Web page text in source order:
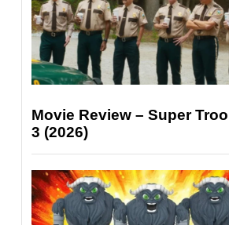
Movie Review – Super
3 (2026)